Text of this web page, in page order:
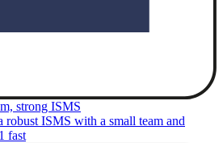
strong ISMS
robust ISMS with a small team and
fast